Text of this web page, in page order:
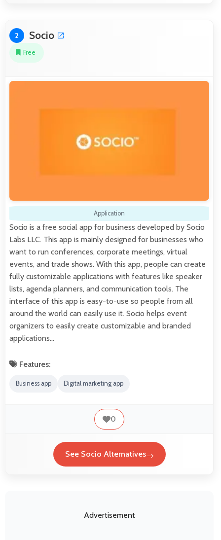
2 Socio
Free
Application
Socio is a free social app for business developed by Socio
Labs LLC. This app is mainly designed for businesses who
want to run conferences, corporate meetings, virtual
events, and trade shows. With this app, people can create
fully customizable applications with features like speaker
lists, agenda planners, and communication tools. The
interface of this app is easy-to-use so people from all
around the world can easily use it. Socio helps event
organizers to easily create customizable and branded
applications…
Features:
Business app Digital marketing app
0
See Socio Alternatives
Advertisement